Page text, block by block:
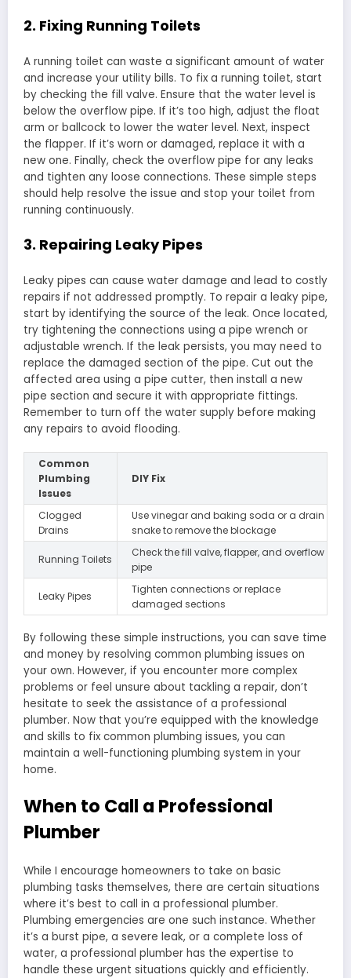
2. Fixing Running Toilets
A running toilet can waste a significant amount of water
and increase your utility bills. To fix a running toilet, start
by checking the fill valve. Ensure that the water level is
below the overflow pipe. If it’s too high, adjust the float
arm or ballcock to lower the water level. Next, inspect
the flapper. If it’s worn or damaged, replace it with a
new one. Finally, check the overflow pipe for any leaks
and tighten any loose connections. These simple steps
should help resolve the issue and stop your toilet from
running continuously.
3. Repairing Leaky Pipes
Leaky pipes can cause water damage and lead to costly
repairs if not addressed promptly. To repair a leaky pipe,
start by identifying the source of the leak. Once located,
try tightening the connections using a pipe wrench or
adjustable wrench. If the leak persists, you may need to
replace the damaged section of the pipe. Cut out the
affected area using a pipe cutter, then install a new
pipe section and secure it with appropriate fittings.
Remember to turn off the water supply before making
any repairs to avoid flooding.
Common
Plumbing
Issues
DIY Fix
Clogged
Drains
Use vinegar and baking soda or a drain
snake to remove the blockage
Running Toilets
Check the fill valve, flapper, and overflow
pipe
Leaky Pipes
Tighten connections or replace
damaged sections
By following these simple instructions, you can save time
and money by resolving common plumbing issues on
your own. However, if you encounter more complex
problems or feel unsure about tackling a repair, don’t
hesitate to seek the assistance of a professional
plumber. Now that you’re equipped with the knowledge
and skills to fix common plumbing issues, you can
maintain a well-functioning plumbing system in your
home.
When to Call a Professional
Plumber
While I encourage homeowners to take on basic
plumbing tasks themselves, there are certain situations
where it’s best to call in a professional plumber.
Plumbing emergencies are one such instance. Whether
it’s a burst pipe, a severe leak, or a complete loss of
water, a professional plumber has the expertise to
handle these urgent situations quickly and efficiently.